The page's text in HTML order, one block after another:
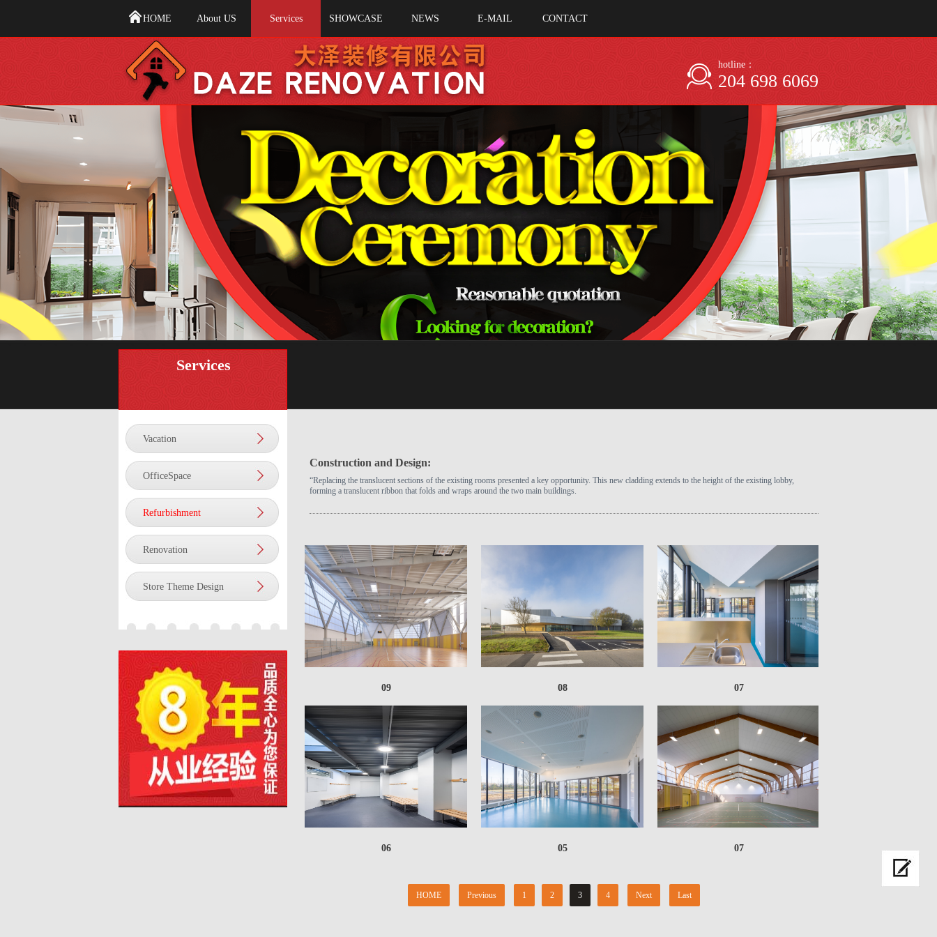
HOME About US Services SHOWCASE NEWS E-MAIL CONTACT
hotline：
204 698 6069
Services
Vacation
OfficeSpace
Refurbishment
Renovation
Store Theme Design
Construction and Design:
“Replacing the translucent sections of the existing rooms presented a key opportunity. This new cladding extends to the height of the existing lobby,
forming a translucent ribbon that folds and wraps around the two main buildings.
09 08 07
06 05 07
HOME Previous 1 2 3 4 Next Last